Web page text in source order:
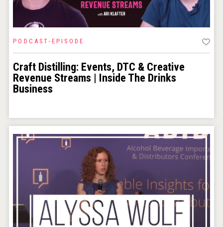
PODCAST-EPISODE
Craft Distilling: Events, DTC & Creative
Revenue Streams | Inside The Drinks
Business